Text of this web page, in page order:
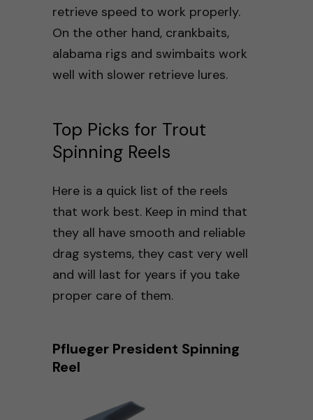
retrieve speed to work properly.
On the other hand, crankbaits,
alabama rigs and swimbaits work
well with slower retrieve lures.
Top Picks for Trout
Spinning Reels
Here is a quick list of the reels
that work best. Keep in mind that
they all have smooth and reliable
drag systems, they cast very well
and will last for years if you take
proper care of them.
Pflueger President Spinning
Reel